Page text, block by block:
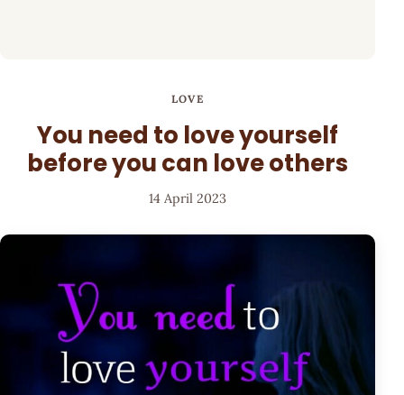
LOVE
You need to love yourself
before you can love others
14 April 2023